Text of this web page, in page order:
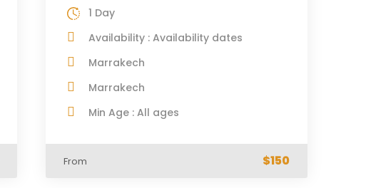
1 Day
Availability : Availability dates
Marrakech
Marrakech
Min Age : All ages
From $150